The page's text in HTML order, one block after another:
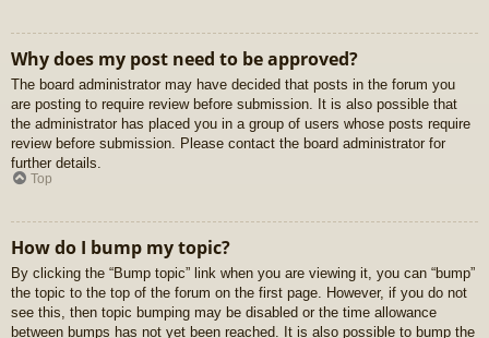
Why does my post need to be approved?
The board administrator may have decided that posts in the forum you
are posting to require review before submission. It is also possible that
the administrator has placed you in a group of users whose posts require
review before submission. Please contact the board administrator for
further details.
Top
How do I bump my topic?
By clicking the “Bump topic” link when you are viewing it, you can “bump”
the topic to the top of the forum on the first page. However, if you do not
see this, then topic bumping may be disabled or the time allowance
between bumps has not yet been reached. It is also possible to bump the